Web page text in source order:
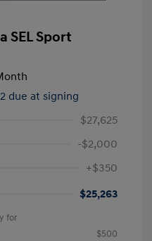
SEL Sport
due at signing
$27,625
-$2,000
+$350
$25,263
for
$500